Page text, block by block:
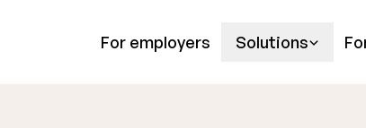
For employers Solutions